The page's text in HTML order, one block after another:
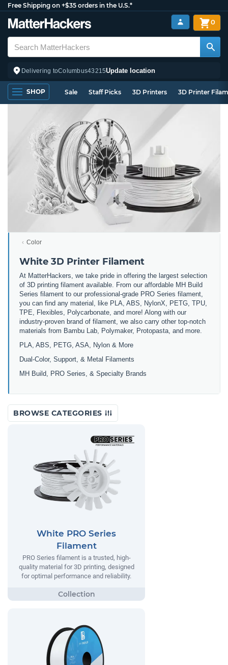
Free Shipping on +$35 orders in the U.S.*
Delivering toColumbus43215Update location
0
SHOP Sale Staff Picks 3D Printers 3D Printer
Color
White 3D Printer Filament
At MatterHackers, we take pride in offering the largest selection
of 3D printing filament available. From our affordable MH Build
Series filament to our professional-grade PRO Series filament,
you can find any material, like PLA, ABS, NylonX, PETG, TPU,
TPE, Flexibles, Polycarbonate, and more! Along with our
industry-proven brand of filament, we also carry other top-notch
materials from Bambu Lab, Polymaker, Protopasta, and more.
PLA, ABS, PETG, ASA, Nylon & More
Dual-Color, Support, & Metal Filaments
MH Build, PRO Series, & Specialty Brands
BROWSE CATEGORIES
White PRO Series
Filament
PRO Series filament is a trusted, high-
quality material for 3D printing, designed
for optimal performance and reliability.